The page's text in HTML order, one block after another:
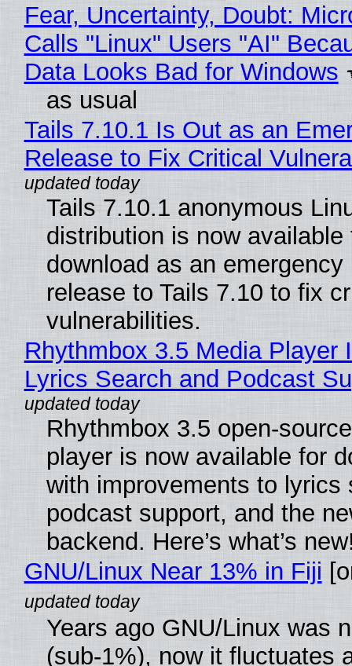
Fear, Uncertainty, Doubt:
Calls "Linux" Users "AI"
Data Looks Bad for Windows
as usual
Tails 7.10.1 Is Out as an
Release to Fix Critical
Tails 7.10.1 anonymous
distribution is now available
download as an emergency
release to Tails 7.10 to fix
vulnerabilities.
Rhythmbox 3.5 Media Player
Lyrics Search and Podcast
Rhythmbox 3.5 open-
player is now available for
with improvements to lyrics
podcast support, and the
backend. Here’s what’s
GNU/Linux Near 13% in Fiji
Years ago GNU/Linux was
(sub-1%), now it fluctuates